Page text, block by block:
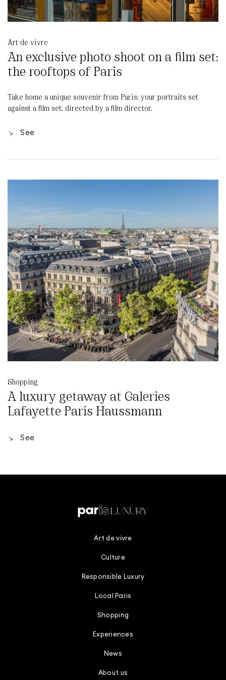
Art de vivre
An exclusive photo shoot on a film set:
the rooftops of Paris
Take home a unique souvenir from Paris: your portraits set
against a film set, directed by a film director.
See
Shopping
A luxury getaway at Galeries
Lafayette Paris Haussmann
See
Art de vivre
Culture
Responsible Luxury
Local Paris
Shopping
Experiences
News
About us